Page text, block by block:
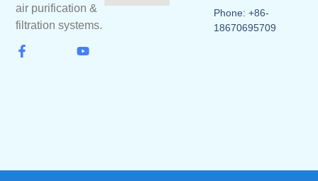
air purification &
filtration systems.
Phone: +86-
18670695709